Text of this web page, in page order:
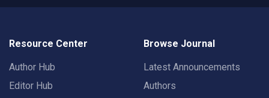
Resource Center
Author Hub
Editor Hub
Browse Journal
Latest Announcements
Authors